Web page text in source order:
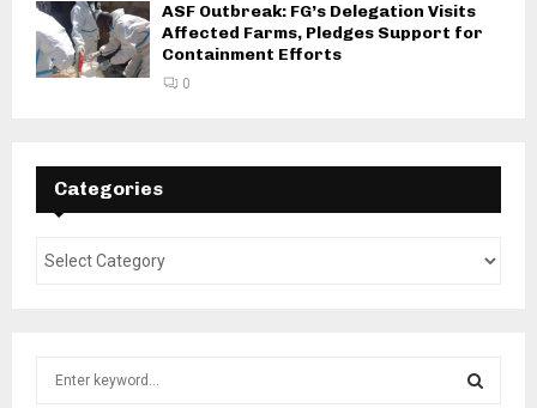
ASF Outbreak: FG’s Delegation Visits
Affected Farms, Pledges Support for
Containment Efforts
0
Categories